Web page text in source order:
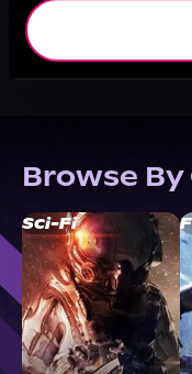
Browse By
Sci-Fi